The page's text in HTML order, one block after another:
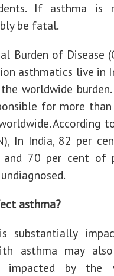
If asthma is
be fatal.
Burden of Disease
asthmatics live in
worldwide
for more
According
In India, 82 per
and 70 per cent of
asthma?
substantially
asthma may
impacted by the